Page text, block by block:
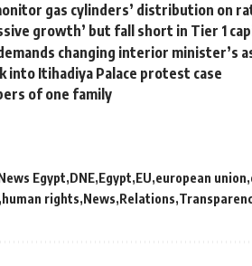
gas cylinders’ distribution on
growth’ but fall short in Tier 1
changing interior minister’s
into Itihadiya Palace protest case
of one family
Egypt DNE Egypt EU european union
human rights News Relations